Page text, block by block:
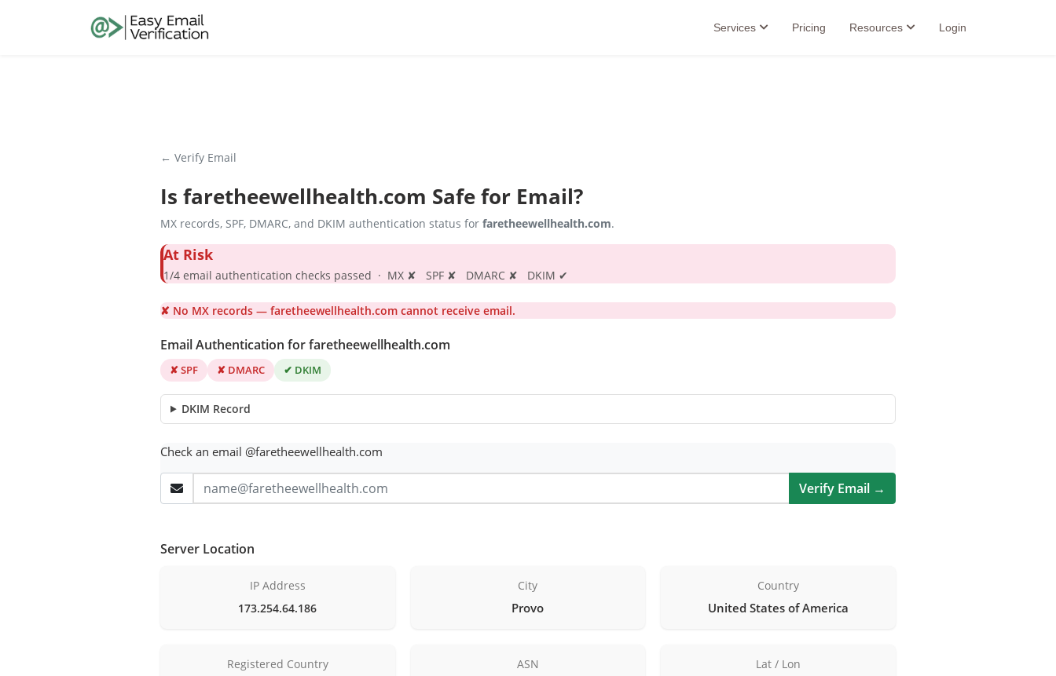
Services Pricing Resources Login
← Verify Email
Is faretheewellhealth.com Safe for Email?
MX records, SPF, DMARC, and DKIM authentication status for faretheewellhealth.com.
At Risk
1/4 email authentication checks passed · MX ✘ SPF ✘ DMARC ✘ DKIM ✔
✘ No MX records — faretheewellhealth.com cannot receive email.
Email Authentication for faretheewellhealth.com
✘ SPF ✘ DMARC ✔ DKIM
DKIM Record
Check an email @faretheewellhealth.com
Verify Email →
Server Location
IP Address
173.254.64.186
City
Provo
Country
United States of America
Registered Country
ASN
Lat / Lon